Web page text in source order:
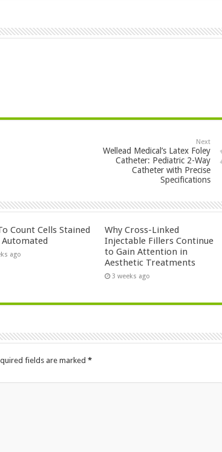
Next
Wellead Medical’s Latex Foley
Catheter: Pediatric 2-Way
Catheter with Precise
Specifications
Count Cells Stained
Automated
ago
Why Cross-Linked
Injectable Fillers Continue
to Gain Attention in
Aesthetic Treatments
3 weeks ago
fields are marked *